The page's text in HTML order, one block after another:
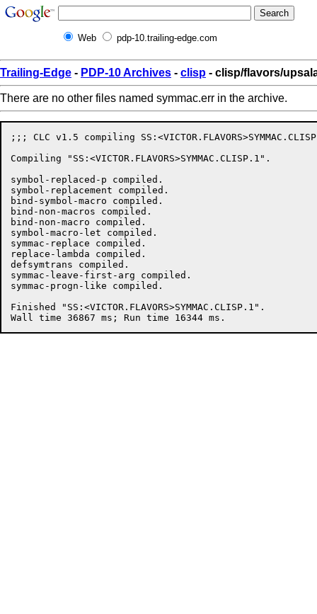
Web pdp-10.trailing-edge.com
Trailing-Edge - PDP-10 Archives - clisp - clisp/flavors/
There are no other files named symmac.err in the archive.
;;; CLC v1.5 compiling
Compiling "SS:<VICTOR.FLAVORS>SYMMAC.CLISP.1".
symbol-replaced-p compiled.
symbol-replacement compiled.
bind-symbol-macro compiled.
bind-non-macros compiled.
bind-non-macro compiled.
symbol-macro-let compiled.
symmac-replace compiled.
replace-lambda compiled.
defsymtrans compiled.
symmac-leave-first-arg compiled.
symmac-progn-like compiled.
Finished "SS:<VICTOR.FLAVORS>SYMMAC.CLISP.1".